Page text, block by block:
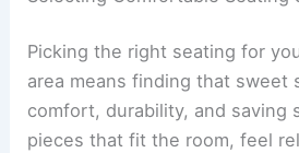
Picking the right seating for
area means finding that sweet
comfort, durability, and saving
pieces that fit the room, feel